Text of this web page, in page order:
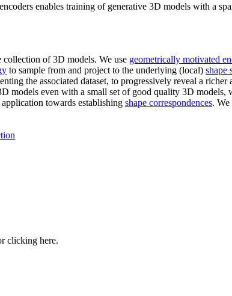
enables training of generative 3D models with a
collection of 3D models. We use geometrically motivated
to sample from and project to the underlying (local) shape
the associated dataset, to progressively reveal a richer
models even with a small set of good quality 3D
towards establishing shape correspondences.
clicking here.